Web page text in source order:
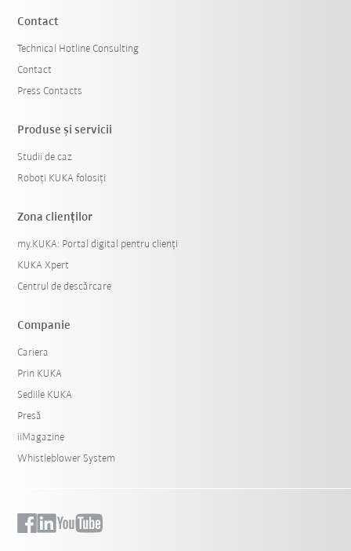
Contact
Technical Hotline Consulting
Contact
Press Contacts
Produse şi servicii
Studii de caz
Roboți KUKA folosiți
Zona clienților
my.KUKA: Portal digital pentru clienți
KUKA Xpert
Centrul de descărcare
Companie
Cariera
Prin KUKA
Sediile KUKA
Presă
iiMagazine
Whistleblower System